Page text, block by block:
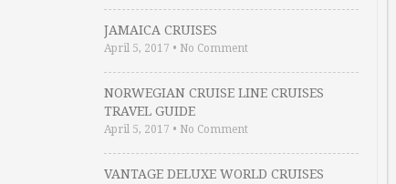
JAMAICA CRUISES
April 5, 2017 • No Comment
NORWEGIAN CRUISE LINE CRUISES
TRAVEL GUIDE
April 5, 2017 • No Comment
VANTAGE DELUXE WORLD CRUISES